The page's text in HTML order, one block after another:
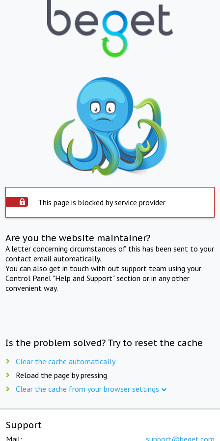
This page is blocked by service provider
Are you the website maintainer?
A letter concerning circumstances of this has been sent to your
contact email automatically.
You can also get in touch with out support team using your
Control Panel "Help and Support" section or in any other
convenient way.
Is the problem solved? Try to reset the cache
Clear the cache automatically
Reload the page by pressing
Clear the cache from your browser settings
Support
Mail: support@beget.com